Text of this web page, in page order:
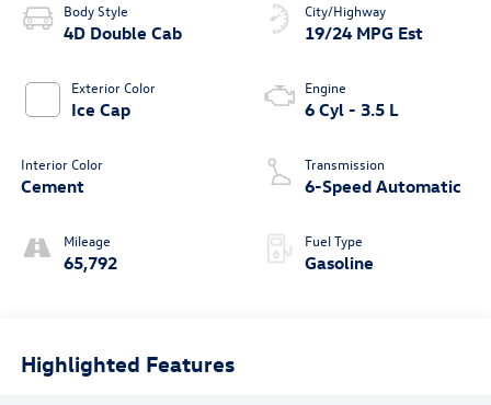
Body Style
4D Double Cab
Exterior Color
Ice Cap
Interior Color
Cement
Mileage
65,792
City/Highway
19/24 MPG Est
Engine
6 Cyl - 3.5 L
Transmission
6-Speed Automatic
Fuel Type
Gasoline
Highlighted Features